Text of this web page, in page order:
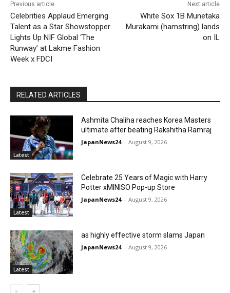
Previous article
Celebrities Applaud Emerging
Talent as a Star Showstopper
Lights Up NIF Global ‘The
Runway’ at Lakme Fashion
Week x FDCI
Next article
White Sox 1B Munetaka
Murakami (hamstring) lands
on IL
RELATED ARTICLES
Latest
Ashmita Chaliha reaches Korea Masters
ultimate after beating Rakshitha Ramraj
JapanNews24 - August 9, 2026
Latest
Celebrate 25 Years of Magic with Harry
Potter xMINISO Pop-up Store
JapanNews24 - August 9, 2026
Latest
as highly effective storm slams Japan
JapanNews24 - August 9, 2026